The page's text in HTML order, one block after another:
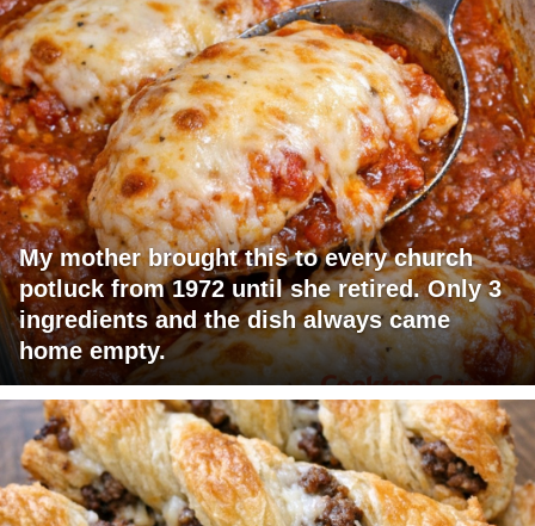
My mother brought this to every church
potluck from 1972 until she retired. Only 3
ingredients and the dish always came
home empty.